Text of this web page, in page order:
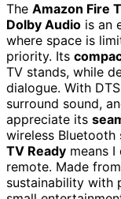
The Amazon Fire
Dolby Audio is an
where space is
priority. Its
TV stands, while
dialogue. With
surround sound,
appreciate its
wireless Bluetooth
TV Ready means
remote. Made
sustainability with